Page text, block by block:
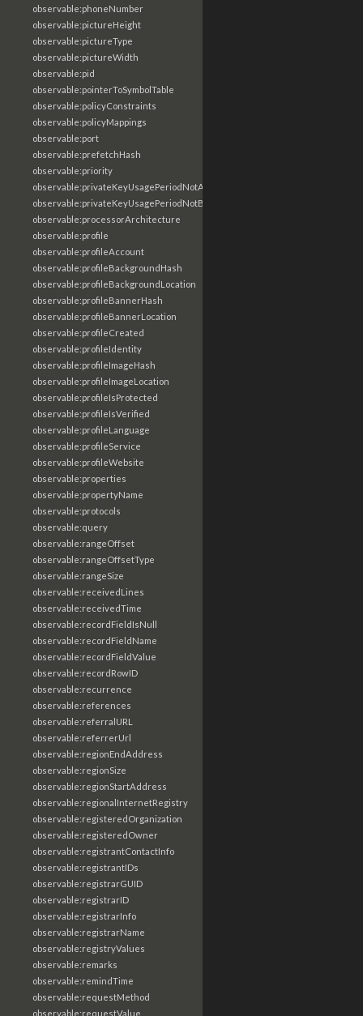
observable:phoneNumber
observable:pictureHeight
observable:pictureType
observable:pictureWidth
observable:pid
observable:pointerToSymbolTable
observable:policyConstraints
observable:policyMappings
observable:port
observable:prefetchHash
observable:priority
observable:privateKeyUsagePeriodNotAfter
observable:privateKeyUsagePeriodNotBefore
observable:processorArchitecture
observable:profile
observable:profileAccount
observable:profileBackgroundHash
observable:profileBackgroundLocation
observable:profileBannerHash
observable:profileBannerLocation
observable:profileCreated
observable:profileIdentity
observable:profileImageHash
observable:profileImageLocation
observable:profileIsProtected
observable:profileIsVerified
observable:profileLanguage
observable:profileService
observable:profileWebsite
observable:properties
observable:propertyName
observable:protocols
observable:query
observable:rangeOffset
observable:rangeOffsetType
observable:rangeSize
observable:receivedLines
observable:receivedTime
observable:recordFieldIsNull
observable:recordFieldName
observable:recordFieldValue
observable:recordRowID
observable:recurrence
observable:references
observable:referralURL
observable:referrerUrl
observable:regionEndAddress
observable:regionSize
observable:regionStartAddress
observable:regionalInternetRegistry
observable:registeredOrganization
observable:registeredOwner
observable:registrantContactInfo
observable:registrantIDs
observable:registrarGUID
observable:registrarID
observable:registrarInfo
observable:registrarName
observable:registryValues
observable:remarks
observable:remindTime
observable:requestMethod
observable:requestValue